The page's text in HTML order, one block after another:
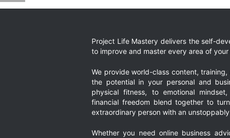
Project Life Mastery delivers the self-
to improve and master every area of your
We provide world-class content,
the potential in your personal and
physical fitness, to emotional
financial freedom blend together to
extraordinary person with an
Whether you need online business